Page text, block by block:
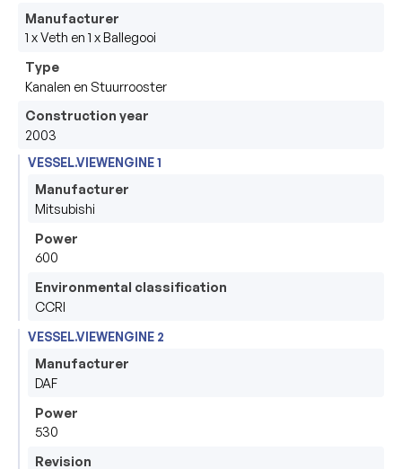
Manufacturer
1 x Veth en 1 x Ballegooi
Type
Kanalen en Stuurrooster
Construction year
2003
VESSEL.VIEWENGINE 1
Manufacturer
Mitsubishi
Power
600
Environmental classification
CCRI
VESSEL.VIEWENGINE 2
Manufacturer
DAF
Power
530
Revision